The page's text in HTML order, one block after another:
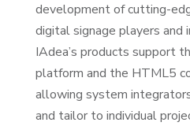
development of cutting-
digital signage players and
IAdea’s products support
platform and the HTML5
allowing system
and tailor to individual